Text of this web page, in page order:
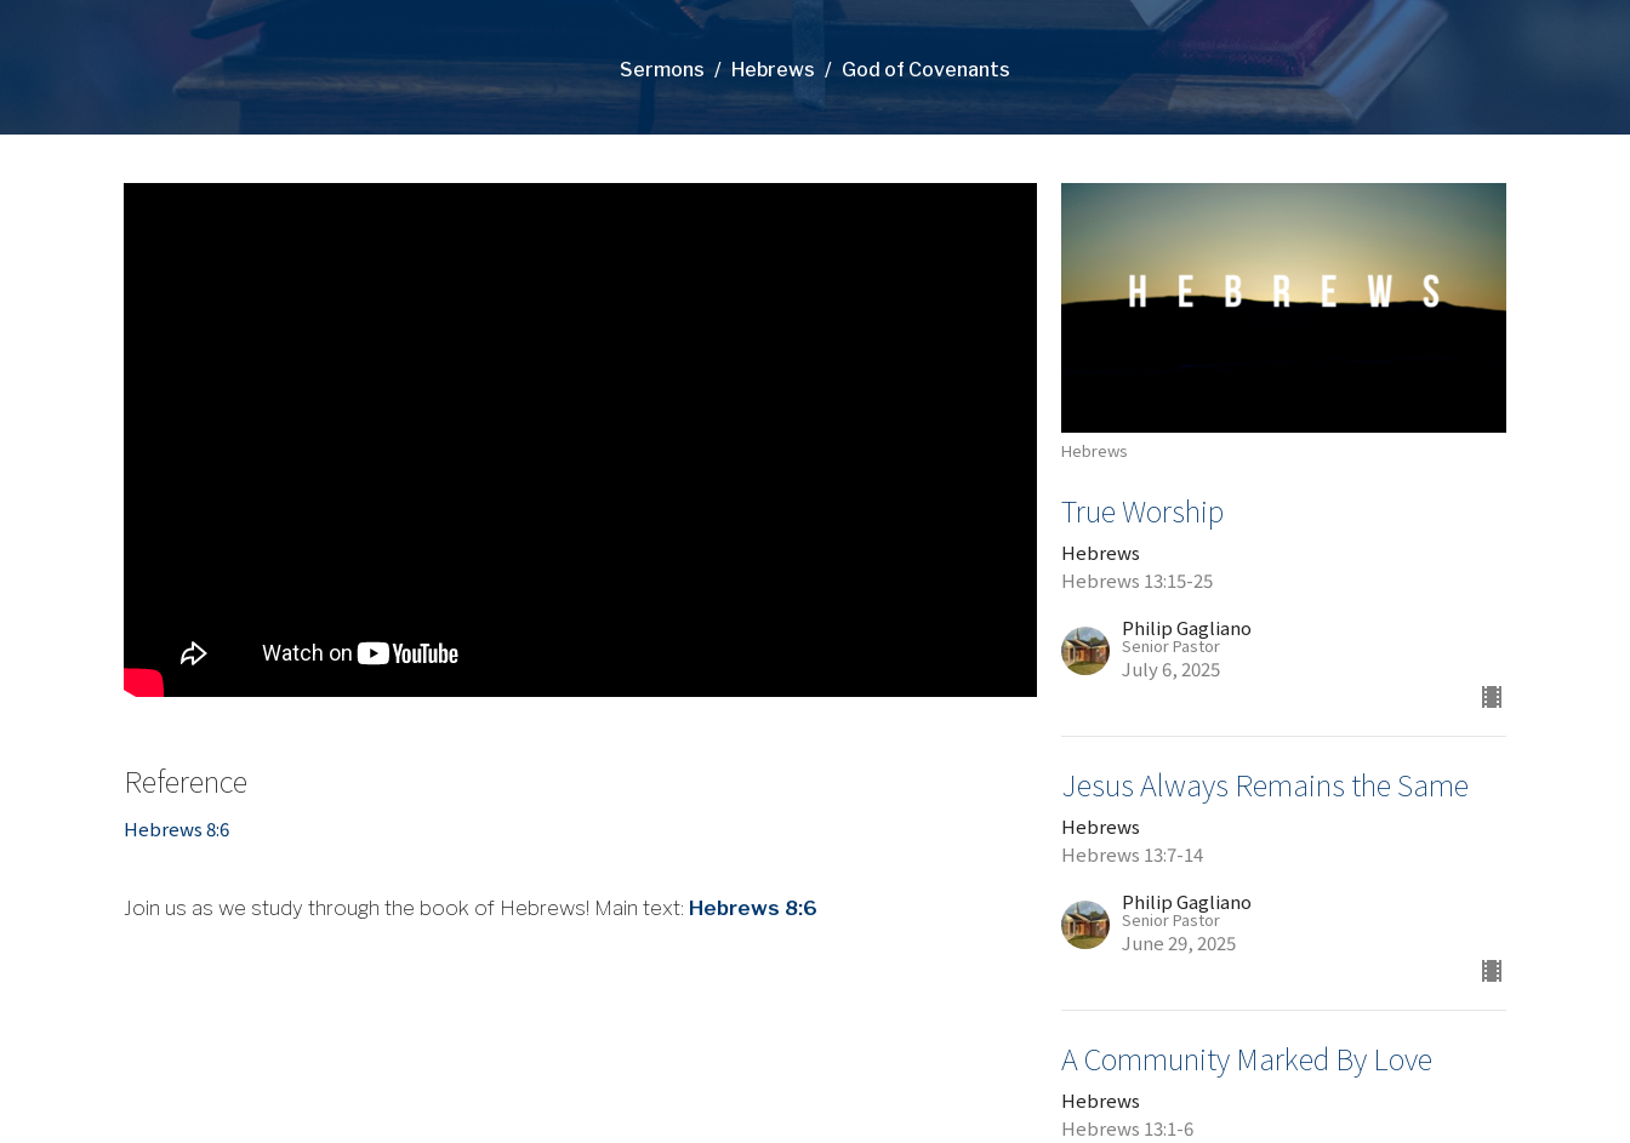
Sermons Hebrews God of Covenants
Reference
Hebrews 8:6
Join us as we study through the book of Hebrews! Main text: Hebrews 8:6
Hebrews
True Worship
Hebrews
Hebrews 13:15-25
Philip Gagliano
Senior Pastor
July 6, 2025
Jesus Always Remains the Same
Hebrews
Hebrews 13:7-14
Philip Gagliano
Senior Pastor
June 29, 2025
A Community Marked By Love
Hebrews
Hebrews 13:1-6